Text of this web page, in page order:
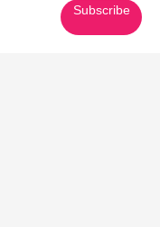
Subscribe